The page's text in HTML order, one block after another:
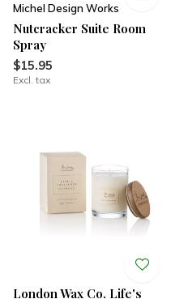
Michel Design Works
Nutcracker Suite Room
Spray
$15.95
Excl. tax
London Wax Co. Life's